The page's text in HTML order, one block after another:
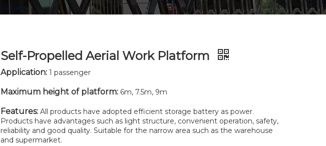
Self-Propelled Aerial Work Platform
Application:1 passenger
Maximum height of platform: 6m, 7.5m, 9m
Features:All products have adopted efficient storage battery as power.
Products have advantages such as light structure, convenient operation, safety,
reliability and good quality. Suitable for the narrow area such as the warehouse
and supermarket.